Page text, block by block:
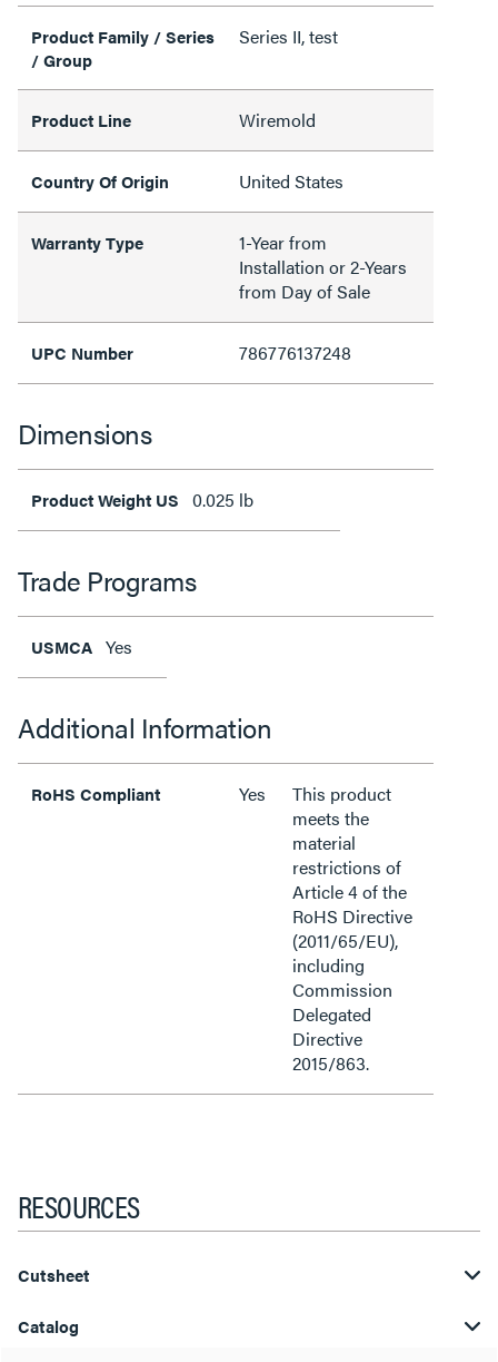
Product Family / Series
/ Group
Series II, test
Product Line Wiremold
Country Of Origin United States
Warranty Type
1-Year from
Installation or 2-Years
from Day of Sale
UPC Number 786776137248
Dimensions
Product Weight US 0.025 lb
Trade Programs
USMCA Yes
Additional Information
RoHS Compliant Yes
This product
meets the
material
restrictions of
Article 4 of the
RoHS Directive
(2011/65/EU),
including
Commission
Delegated
Directive
2015/863.
RESOURCES
Cutsheet
Catalog